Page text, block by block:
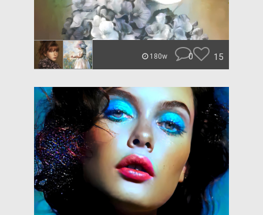
180w 0 15